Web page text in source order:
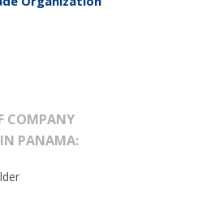
COMPANY
PANAMA: